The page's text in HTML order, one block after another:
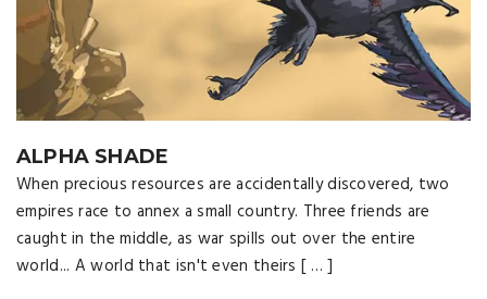
ALPHA SHADE
When precious resources are accidentally discovered, two
empires race to annex a small country. Three friends are
caught in the middle, as war spills out over the entire
world... A world that isn't even theirs [ … ]